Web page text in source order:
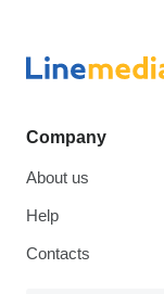
Company
About us
Help
Contacts